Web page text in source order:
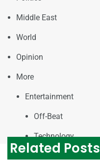
Middle East
World
Opinion
More
Entertainment
Off-Beat
Technology
Related Posts